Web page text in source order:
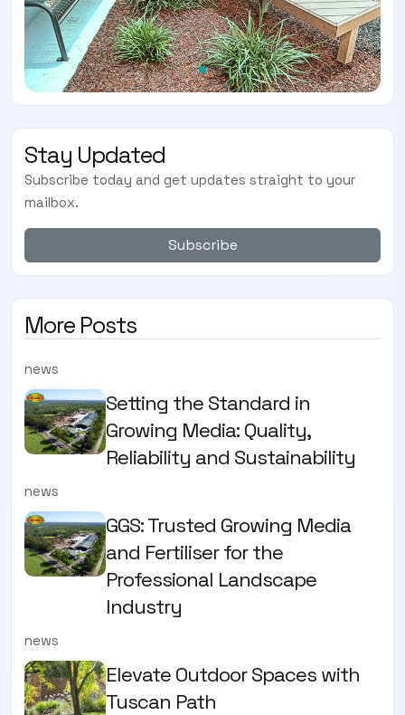
Stay Updated
Subscribe today and get updates straight to your
mailbox.
Subscribe
More Posts
news
Setting the Standard in
Growing Media: Quality,
Reliability and Sustainability
news
GGS: Trusted Growing Media
and Fertiliser for the
Professional Landscape
Industry
news
Elevate Outdoor Spaces with
Tuscan Path